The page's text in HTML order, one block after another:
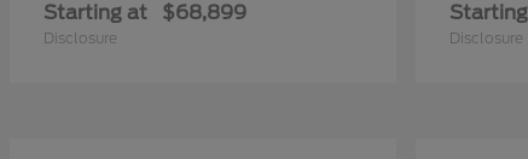
Starting at $68,899
Disclosure Disclosure